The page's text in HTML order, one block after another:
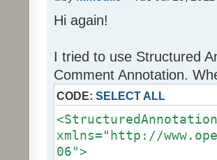
Hi again!
I tried to use Structured
Comment Annotation.
CODE: SELECT ALL
xmlns="http://
06">